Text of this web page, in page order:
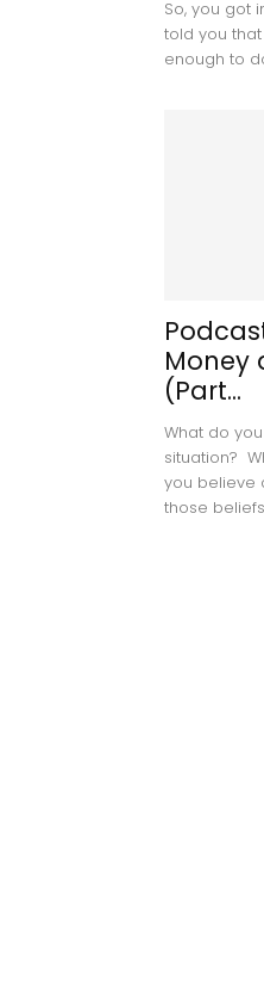
So, you got
told you
enough to
Money
(Part...
What do
situation?
you believe
those